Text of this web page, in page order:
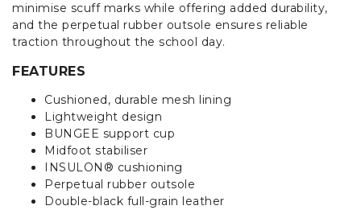
minimise scuff marks while offering added durability,
and the perpetual rubber outsole ensures reliable
traction throughout the school day.
FEATURES
Cushioned, durable mesh lining
Lightweight design
BUNGEE support cup
Midfoot stabiliser
INSULON® cushioning
Perpetual rubber outsole
Double-black full-grain leather